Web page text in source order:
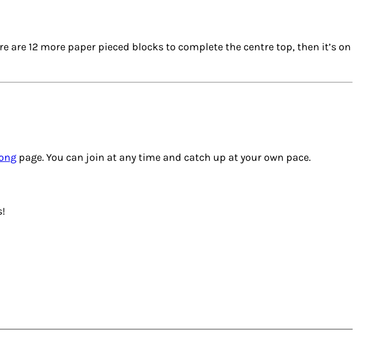
12 more paper pieced blocks to complete the centre top, then it’s on
page. You can join at any time and catch up at your own pace.